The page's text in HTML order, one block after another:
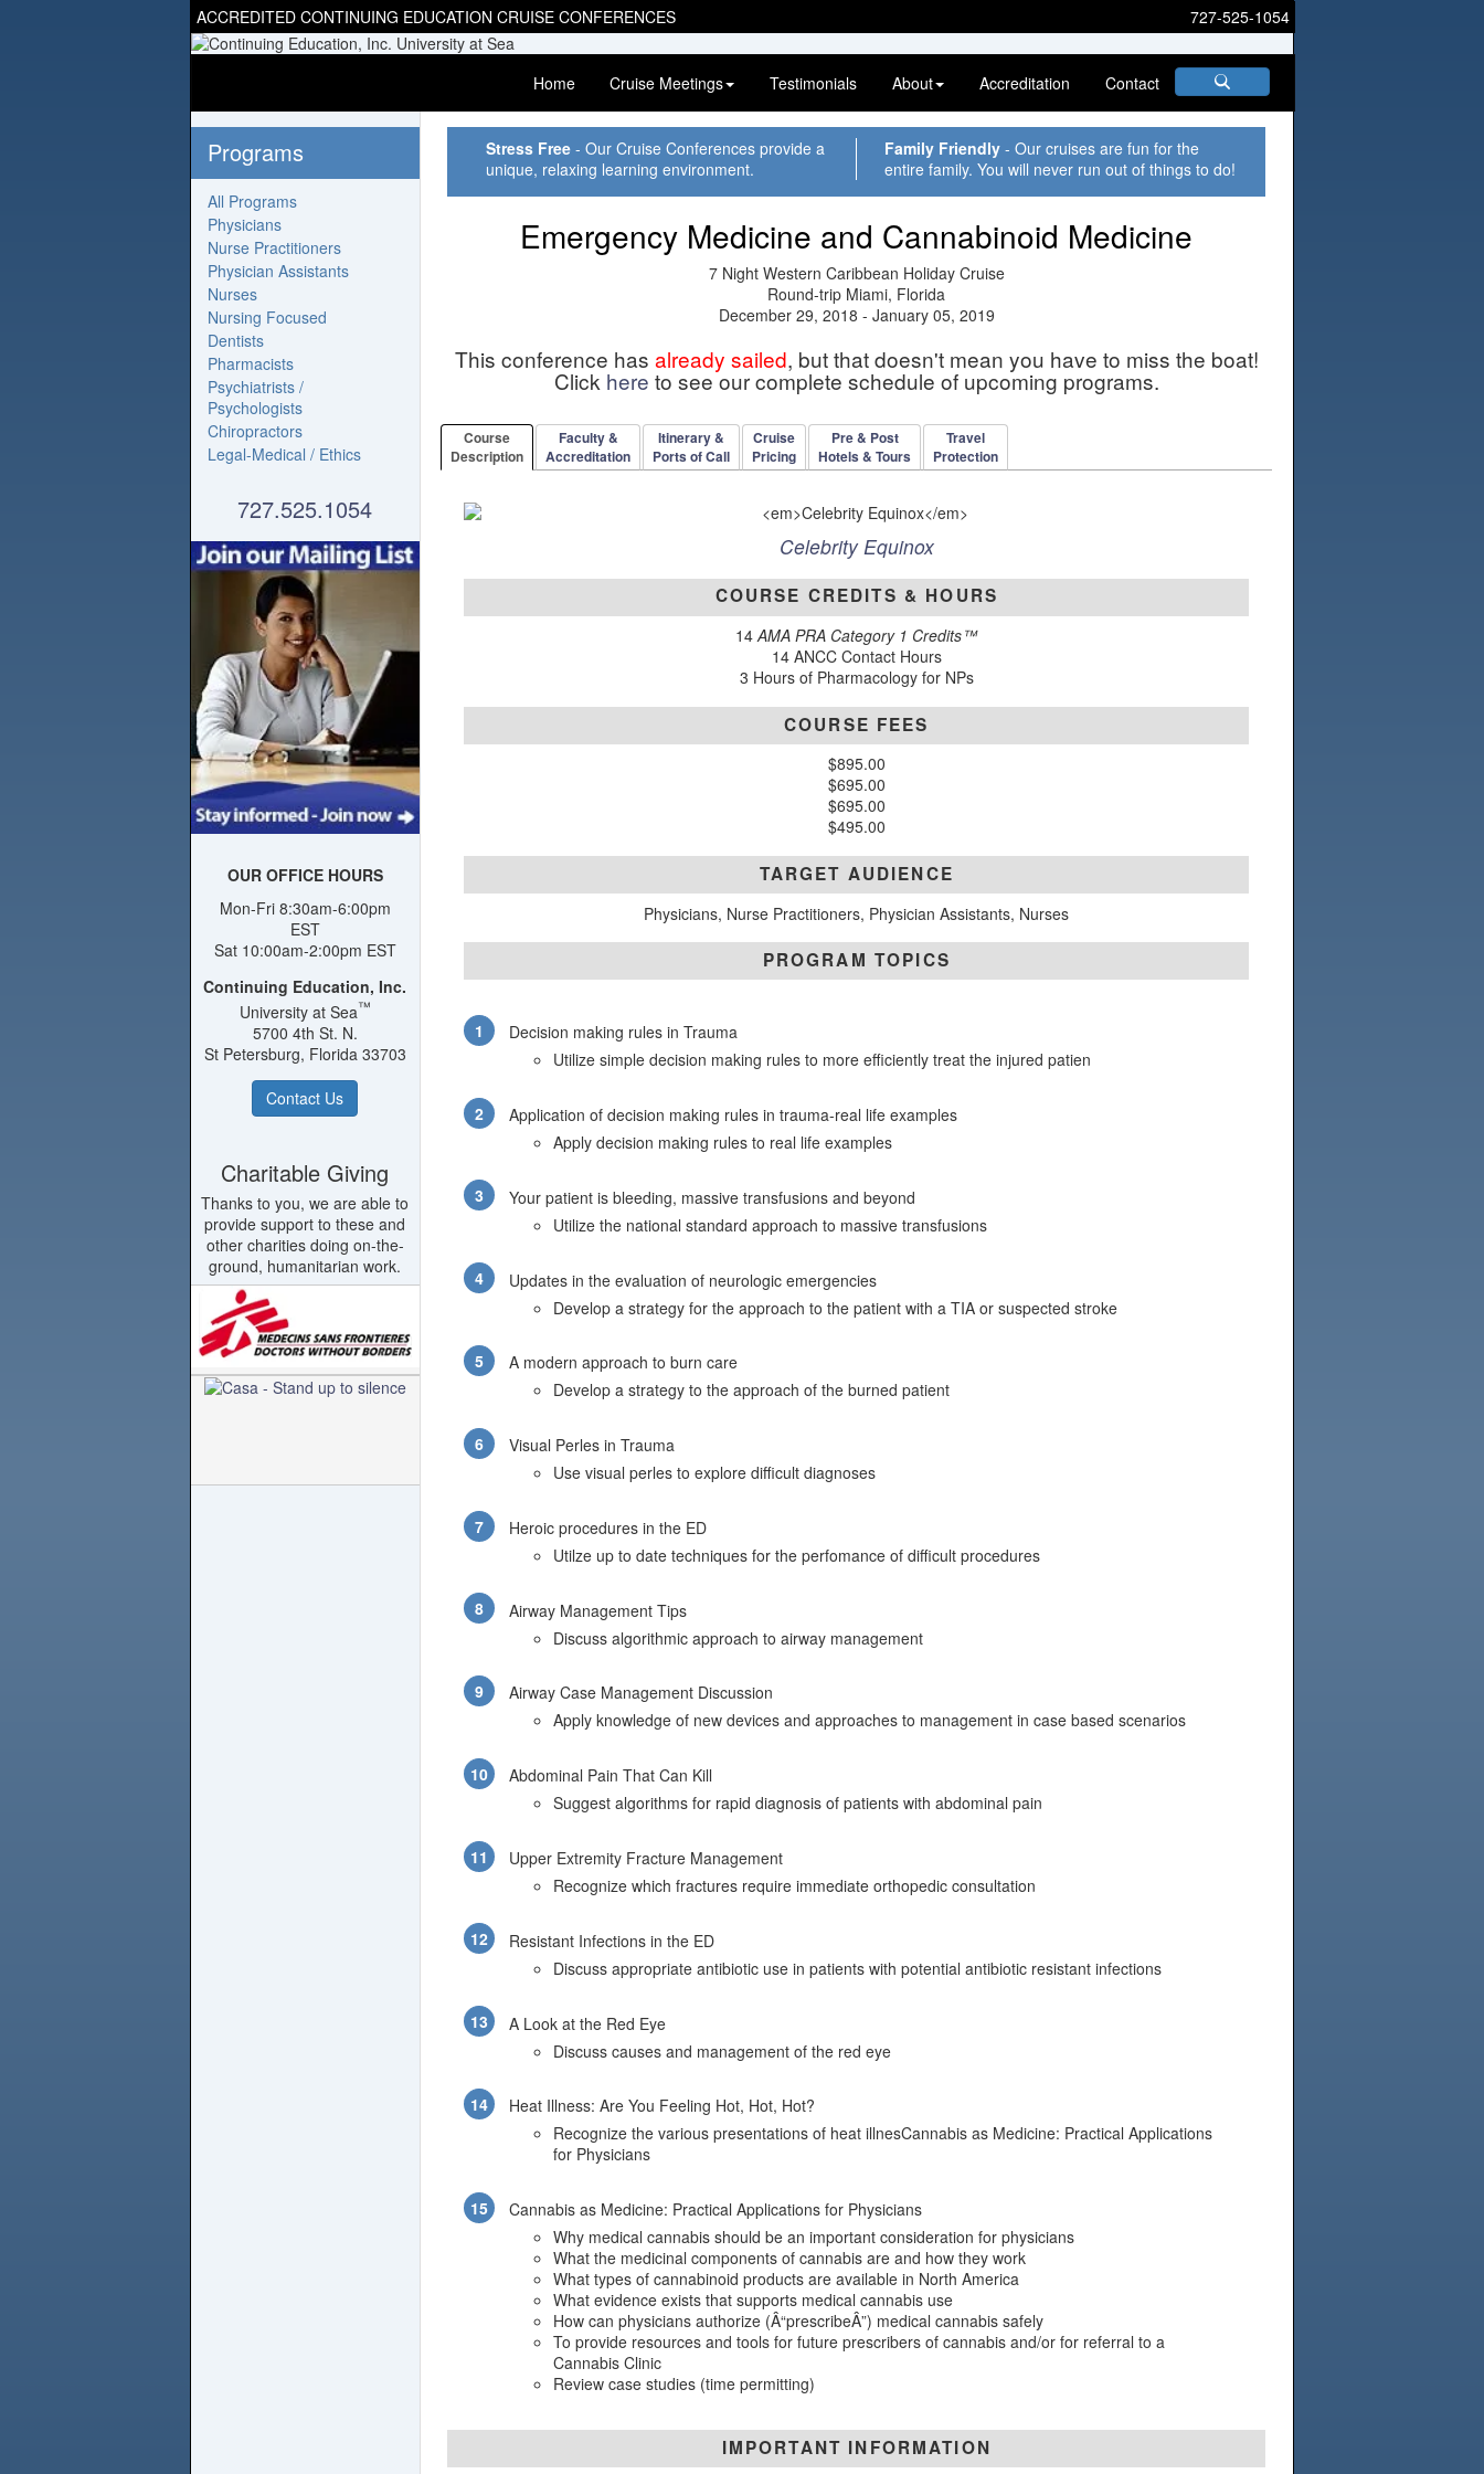
727-525-1054
ACCREDITED CONTINUING EDUCATION CRUISE CONFERENCES
Home Cruise Meetings Testimonials About Accreditation Contact
Programs
All Programs
Physicians
Nurse Practitioners
Physician Assistants
Nurses
Nursing Focused
Dentists
Pharmacists
Psychiatrists /
Psychologists
Chiropractors
Legal-Medical / Ethics
727.525.1054
OUR OFFICE HOURS
Mon-Fri 8:30am-6:00pm
EST
Sat 10:00am-2:00pm EST
Continuing Education, Inc.
University at Sea™
5700 4th St. N.
St Petersburg, Florida 33703
Contact Us
Charitable Giving
Thanks to you, we are able to
provide support to these and
other charities doing on-the-
ground, humanitarian work.
Stress Free - Our Cruise Conferences provide a
unique, relaxing learning environment.
Family Friendly- Our cruises are fun for the
entire family. You will never run out of things to do!
Emergency Medicine and Cannabinoid Medicine
7 Night Western Caribbean Holiday Cruise
Round-trip Miami, Florida
December 29, 2018 - January 05, 2019
This conference has already sailed, but that doesn't mean you have to miss the boat!
Click here to see our complete schedule of upcoming programs.
Course
Description
Faculty &
Accreditation
Itinerary &
Ports of Call
Cruise
Pricing
Pre & Post
Hotels & Tours
Travel
Protection
Celebrity Equinox
COURSE CREDITS & HOURS
14AMA PRA Category 1 Credits™
14 ANCC Contact Hours
3 Hours of Pharmacology for NPs
COURSE FEES
$895.00
$695.00
$695.00
$495.00
TARGET AUDIENCE
Physicians, Nurse Practitioners, Physician Assistants, Nurses
PROGRAM TOPICS
Decision making rules in Trauma
Utilize simple decision making rules to more efficiently treat the injured patien
Application of decision making rules in trauma-real life examples
Apply decision making rules to real life examples
Your patient is bleeding, massive transfusions and beyond
Utilize the national standard approach to massive transfusions
Updates in the evaluation of neurologic emergencies
Develop a strategy for the approach to the patient with a TIA or suspected stroke
A modern approach to burn care
Develop a strategy to the approach of the burned patient
Visual Perles in Trauma
Use visual perles to explore difficult diagnoses
Heroic procedures in the ED
Utilze up to date techniques for the perfomance of difficult procedures
Airway Management Tips
Discuss algorithmic approach to airway management
Airway Case Management Discussion
Apply knowledge of new devices and approaches to management in case based scenarios
Abdominal Pain That Can Kill
Suggest algorithms for rapid diagnosis of patients with abdominal pain
Upper Extremity Fracture Management
Recognize which fractures require immediate orthopedic consultation
Resistant Infections in the ED
Discuss appropriate antibiotic use in patients with potential antibiotic resistant infections
A Look at the Red Eye
Discuss causes and management of the red eye
Heat Illness: Are You Feeling Hot, Hot, Hot?
Recognize the various presentations of heat illnesCannabis as Medicine: Practical Applications
for Physicians
Cannabis as Medicine: Practical Applications for Physicians
Why medical cannabis should be an important consideration for physicians
What the medicinal components of cannabis are and how they work
What types of cannabinoid products are available in North America
What evidence exists that supports medical cannabis use
How can physicians authorize (Â“prescribeÂ”) medical cannabis safely
To provide resources and tools for future prescribers of cannabis and/or for referral to a
Cannabis Clinic
Review case studies (time permitting)
IMPORTANT INFORMATION